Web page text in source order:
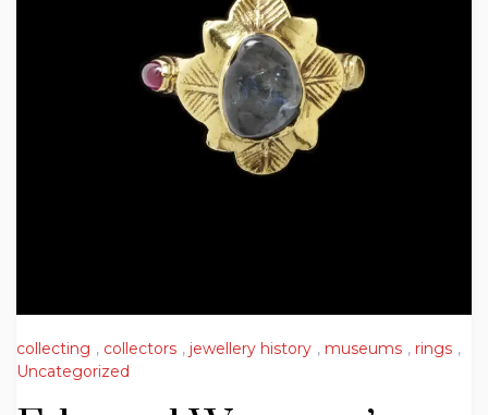
collecting , collectors , jewellery history , museums , rings ,
Uncategorized